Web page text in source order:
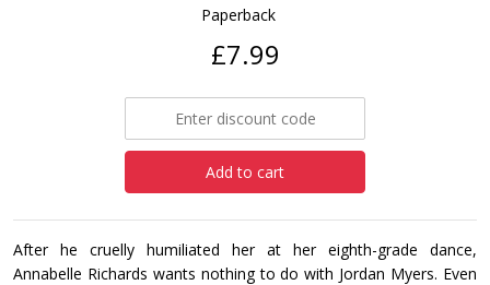
Paperback
£7.99
Add to cart
After he cruelly humiliated her at her eighth-grade dance,
Annabelle Richards wants nothing to do with Jordan Myers. Even